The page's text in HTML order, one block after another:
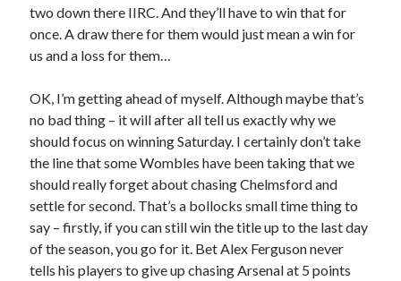
two down there IIRC. And they’ll have to win that for
once. A draw there for them would just mean a win for
us and a loss for them…
OK, I’m getting ahead of myself. Although maybe that’s
no bad thing – it will after all tell us exactly why we
should focus on winning Saturday. I certainly don’t take
the line that some Wombles have been taking that we
should really forget about chasing Chelmsford and
settle for second. That’s a bollocks small time thing to
say – firstly, if you can still win the title up to the last day
of the season, you go for it. Bet Alex Ferguson never
tells his players to give up chasing Arsenal at 5 points